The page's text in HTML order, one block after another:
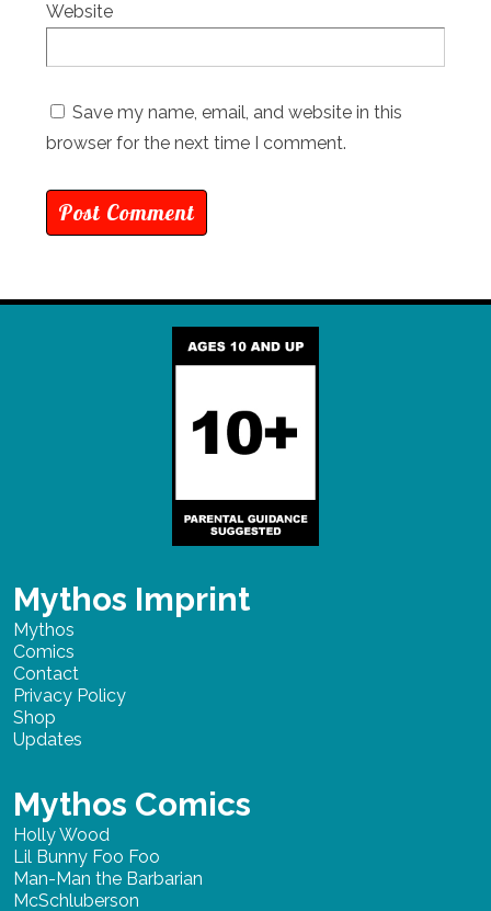
Website
Save my name, email, and website in this
browser for the next time I comment.
Mythos Imprint
Mythos
Comics
Contact
Privacy Policy
Shop
Updates
Mythos Comics
Holly Wood
Lil Bunny Foo Foo
Man-Man the Barbarian
McSchluberson